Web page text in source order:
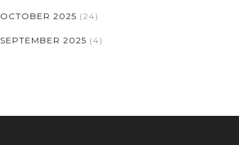
OCTOBER 2025 (24)
SEPTEMBER 2025 (4)